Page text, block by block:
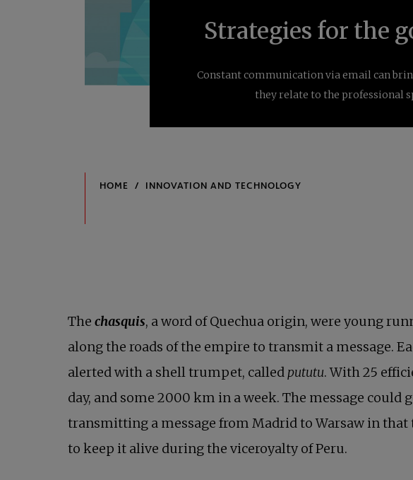
Strategies for the
Constant communication via email can
they relate to the professional
The chasquis, a word of Quechua origin, were young
along the roads of the empire to transmit a message.
alerted with a shell trumpet, called pututu. With 25
day, and some 2000 km in a week. The message
transmitting a message from Madrid to Warsaw in
to keep it alive during the viceroyalty of Peru.